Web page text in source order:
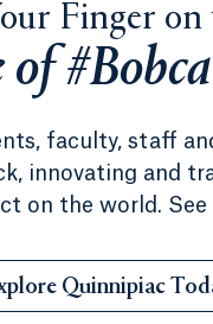
Finger on
of
faculty, staff
innovating and
on the world. See
Quinnipiac